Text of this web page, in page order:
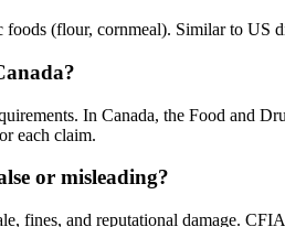
(flour, cornmeal). Similar to US
In Canada, the Food and
each claim.
or misleading?
fines, and reputational damage.